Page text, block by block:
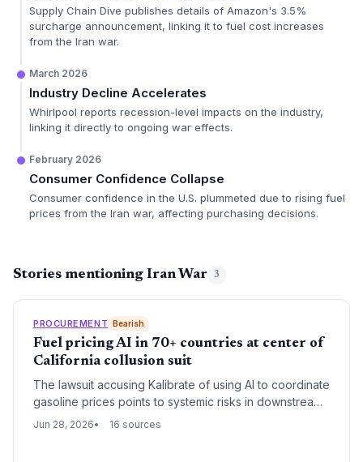
Supply Chain Dive publishes details of Amazon's 3.5%
surcharge announcement, linking it to fuel cost increases
from the Iran war.
March 2026
Industry Decline Accelerates
Whirlpool reports recession-level impacts on the industry,
linking it directly to ongoing war effects.
February 2026
Consumer Confidence Collapse
Consumer confidence in the U.S. plummeted due to rising fuel
prices from the Iran war, affecting purchasing decisions.
Stories mentioning Iran War 3
PROCUREMENT Bearish
Fuel pricing AI in 70+ countries at center of
California collusion suit
The lawsuit accusing Kalibrate of using AI to coordinate
gasoline prices points to systemic risks in downstream
fuel supply chains. Global fuel distributors and logistics
Jun 28, 2026 16 sources